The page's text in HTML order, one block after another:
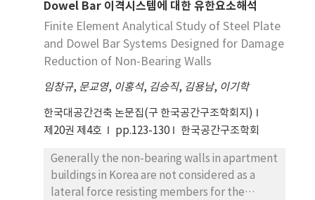
relatively few cracks and damages occurred.
Dowel Bar 이격시스템에 대한 유한요소해석
Finite Element Analytical Study of Steel Plate
and Dowel Bar Systems Designed for Damage
Reduction of Non-Bearing Walls
임창규, 문교영, 이홍석, 김승직, 김용남, 이기학
한국대공간건축 논문집(구 한국공간구조학회지)
제20권 제4호
pp.123-130 한국공간구조학회
Generally the non-bearing walls in apartment
buildings in Korea are not considered as a
lateral force resisting members for the